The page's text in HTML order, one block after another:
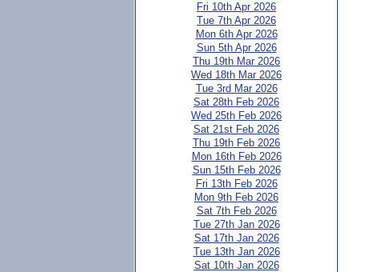
Fri 10th Apr 2026
Tue 7th Apr 2026
Mon 6th Apr 2026
Sun 5th Apr 2026
Thu 19th Mar 2026
Wed 18th Mar 2026
Tue 3rd Mar 2026
Sat 28th Feb 2026
Wed 25th Feb 2026
Sat 21st Feb 2026
Thu 19th Feb 2026
Mon 16th Feb 2026
Sun 15th Feb 2026
Fri 13th Feb 2026
Mon 9th Feb 2026
Sat 7th Feb 2026
Tue 27th Jan 2026
Sat 17th Jan 2026
Tue 13th Jan 2026
Sat 10th Jan 2026